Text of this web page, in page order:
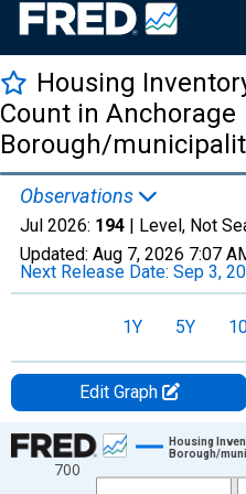
Housing
Count in Anchorage
Borough/
Observations
Jul 2026: 194 | Level, Not
Updated: Aug 7, 2026 7:07
Next Release Date: Sep 3,
1Y 5Y
Edit Graph
Chart
Line chart with 121 data points.
700
Housing
Borough/